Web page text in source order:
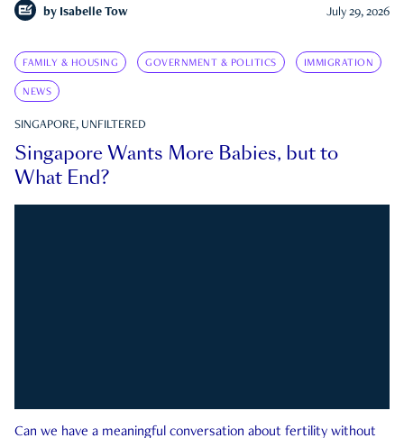
by Isabelle Tow July 29, 2026
FAMILY & HOUSING GOVERNMENT & POLITICS IMMIGRATION
NEWS
SINGAPORE, UNFILTERED
Singapore Wants More Babies, but to
What End?
Can we have a meaningful conversation about fertility without